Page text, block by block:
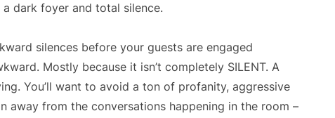
dark foyer and total silence.
silences before your guests are engaged
Mostly because it isn’t completely SILENT. A
You’ll want to avoid a ton of profanity, aggressive
away from the conversations happening in the room –